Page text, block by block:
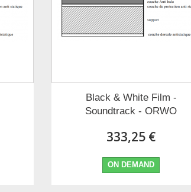
Black & White Film -
Soundtrack - ORWO
333,25 €
ON DEMAND